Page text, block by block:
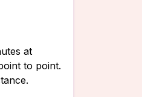
at
to point.